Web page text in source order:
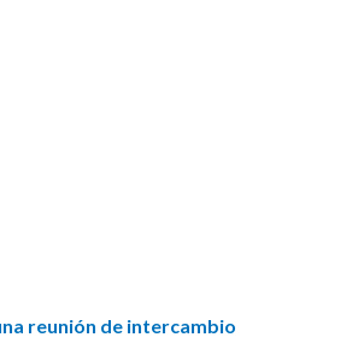
reunión de intercambio